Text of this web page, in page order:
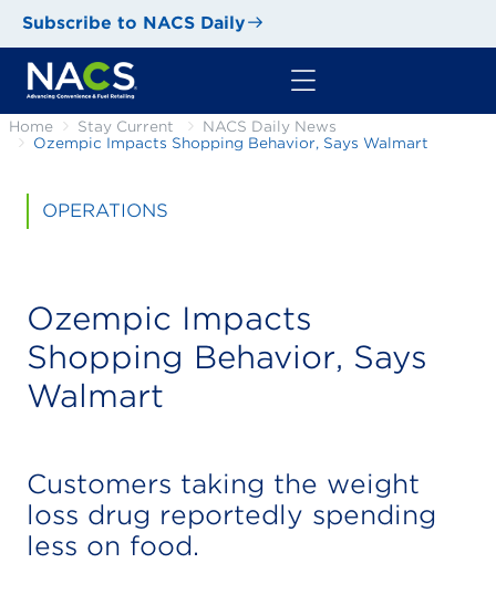
Subscribe to NACS Daily
Home Stay Current
NACS Daily News
Ozempic Impacts Shopping Behavior, Says Walmart
OPERATIONS
Ozempic Impacts
Shopping Behavior, Says
Walmart
Customers taking the weight
loss drug reportedly spending
less on food.